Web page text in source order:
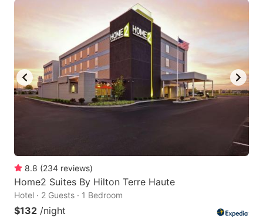
8.8 (234 reviews)
Home2 Suites By Hilton Terre Haute
Hotel · 2 Guests · 1 Bedroom
$132 /night